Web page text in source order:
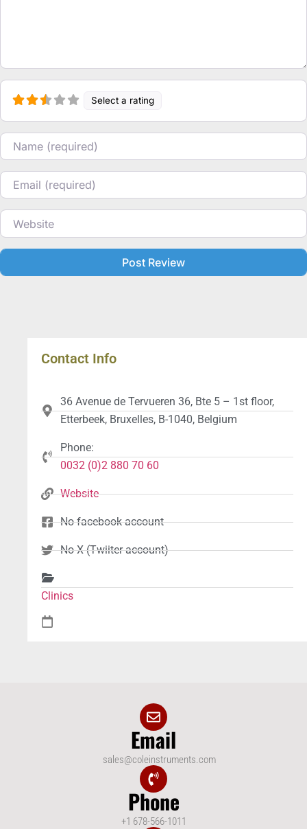
Select a rating
Name
Email
Website
Contact Info
36 Avenue de Tervueren 36, Bte 5 – 1st floor,
Etterbeek, Bruxelles, B-1040, Belgium
Phone:
0032 (0)2 880 70 60
Website
No facebook account
No X (Twiiter account)
Clinics
Email
sales@coleinstruments.com
Phone
+1 678-566-1011